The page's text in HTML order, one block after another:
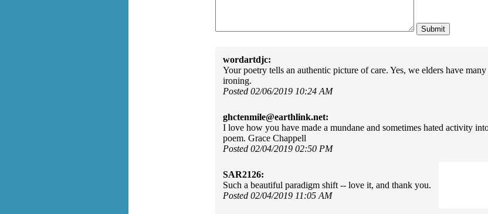
wordartdjc:
Your poetry tells an authentic picture of care. Yes, we elders have
ironing.
Posted 02/06/2019 10:24 AM
ghctenmile@earthlink.net:
I love how you have made a mundane and sometimes hated activity
poem. Grace Chappell
Posted 02/04/2019 02:50 PM
SAR2126:
Such a beautiful paradigm shift -- love it, and thank you.
Posted 02/04/2019 11:05 AM